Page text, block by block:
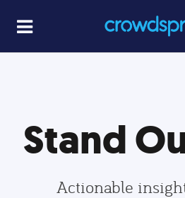
Stand
Actionable